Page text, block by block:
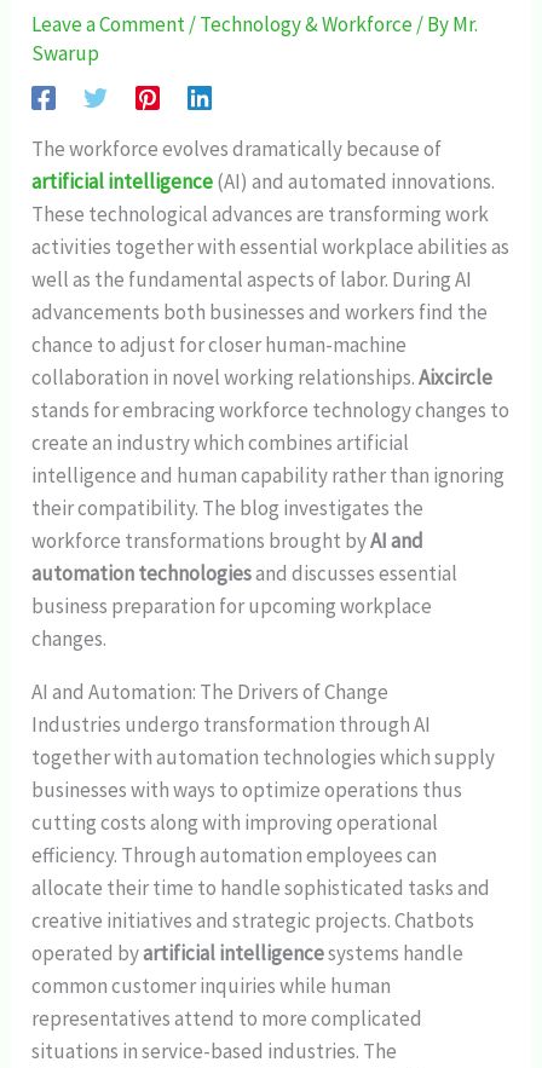
Leave a Comment/Technology & Workforce/ ByMr.
Swarup
The workforce evolves dramatically because of
artificial intelligence(AI) and automated innovations.
These technological advances are transforming work
activities together with essential workplace abilities as
well as the fundamental aspects of labor. During AI
advancements both businesses and workers find the
chance to adjust for closer human-machine
collaboration in novel working relationships.Aixcircle
stands for embracing workforce technology changes to
create an industry which combines artificial
intelligence and human capability rather than ignoring
their compatibility. The blog investigates the
workforce transformations brought byAI and
automation technologiesand discusses essential
business preparation for upcoming workplace
changes.
AI and Automation: The Drivers of Change
Industries undergo transformation through AI
together with automation technologies which supply
businesses with ways to optimize operations thus
cutting costs along with improving operational
efficiency. Through automation employees can
allocate their time to handle sophisticated tasks and
creative initiatives and strategic projects. Chatbots
operated byartificial intelligencesystems handle
common customer inquiries while human
representatives attend to more complicated
situations in service-based industries. The